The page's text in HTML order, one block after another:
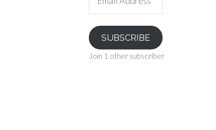
Address
SUBSCRIBE
Join 1 other subscriber